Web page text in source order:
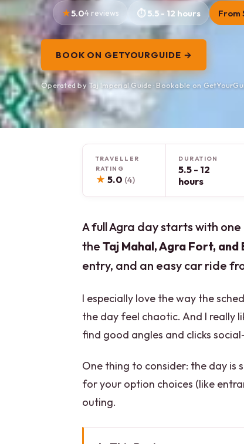
5.04 reviews 5.5 - 12 hours From
BOOK ON GETYOURGUIDE →
Operated by Taj Imperial Guide · Bookable on
TRAVELLER
RATING
★ 5.0 (4)
DURATION
5.5 - 12
hours
A full Agra day starts with
the Taj Mahal, Agra Fort, and
entry, and an easy car ride
I especially love the way the
the day feel chaotic. And I really
find good angles and clicks
One thing to consider: the day is
for your option choices (like
outing.